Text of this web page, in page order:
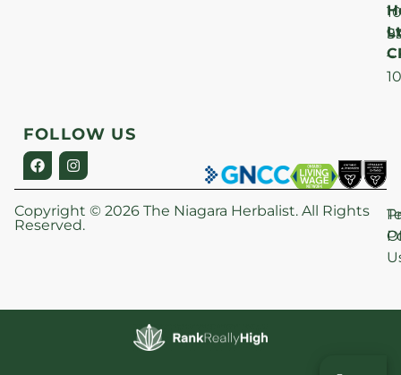
–
FOLLOW US
Copyright © 2026 The Niagara Herbalist. All Rights
Reserved.